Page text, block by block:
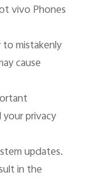
vivo Phones
mistakenly
cause
privacy
updates.
in the